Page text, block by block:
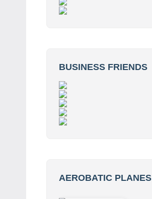
BUSINESS FRIENDS
AEROBATIC PLANES